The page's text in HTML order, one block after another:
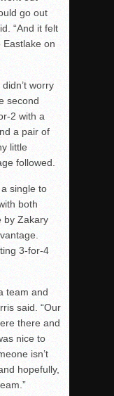
go out
“And it felt
on
worry
second
2 with a
a pair of
little
followed.
single to
both
by Zakary
3-for-4
team and
said. “Our
there and
nice to
isn’t
hopefully,